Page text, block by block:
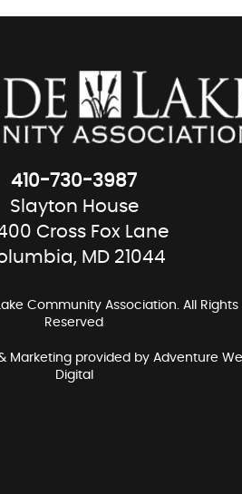
410-730-3987
Slayton House
Cross Fox Lane
MD 21044
Community Association. All Rights
Reserved
Marketing provided byAdventure
Digital